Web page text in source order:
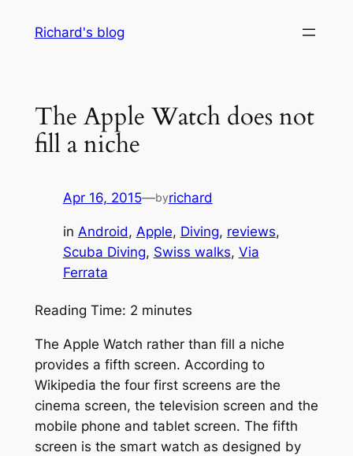
Richard's blog
The Apple Watch does not
fill a niche
Apr 16, 2015—byrichard
in Android, Apple, Diving, reviews
Scuba Diving, Swiss walks, Via
Ferrata
Reading Time: 2 minutes
The Apple Watch rather than fill a niche
provides a fifth screen. According to
Wikipedia the four first screens are the
cinema screen, the television screen and the
mobile phone and tablet screen. The fifth
screen is the smart watch as designed by